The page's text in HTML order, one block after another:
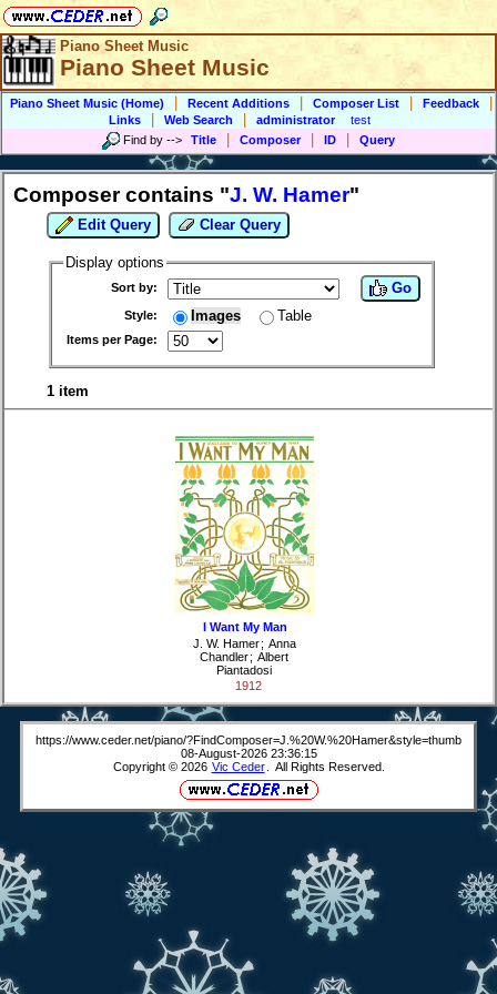
Piano Sheet Music
Piano Sheet Music
Piano Sheet Music (Home) Recent Additions Composer List Feedback
Links Web Search administrator
test
Find by --> Title Composer ID Query
Composer contains "J. W. Hamer"
Edit Query Clear Query
Display options
Sort by:
Style: Images Table
Items per Page:
Go
1 item
I Want My Man
J. W. Hamer; Anna
Chandler; Albert
Piantadosi
1912
https://www.ceder.net/piano/?FindComposer=J.%20W.%20Hamer&style=thumb
08-August-2026 23:36:15
Copyright © 2026 Vic Ceder . All Rights Reserved.